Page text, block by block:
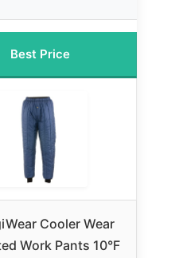
Best Price
Cooler Wear
Work Pants 10°F